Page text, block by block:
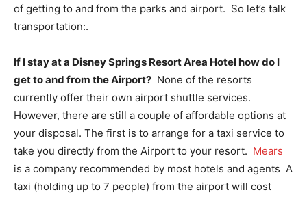
of getting to and from the parks and airport. So let’s talk
transportation:.
If I stay at a Disney Springs Resort Area Hotel how do I
get to and from the Airport? None of the resorts
currently offer their own airport shuttle services.
However, there are still a couple of affordable options at
your disposal. The first is to arrange for a taxi service to
take you directly from the Airport to your resort. Mears
is a company recommended by most hotels and agents A
taxi (holding up to 7 people) from the airport will cost